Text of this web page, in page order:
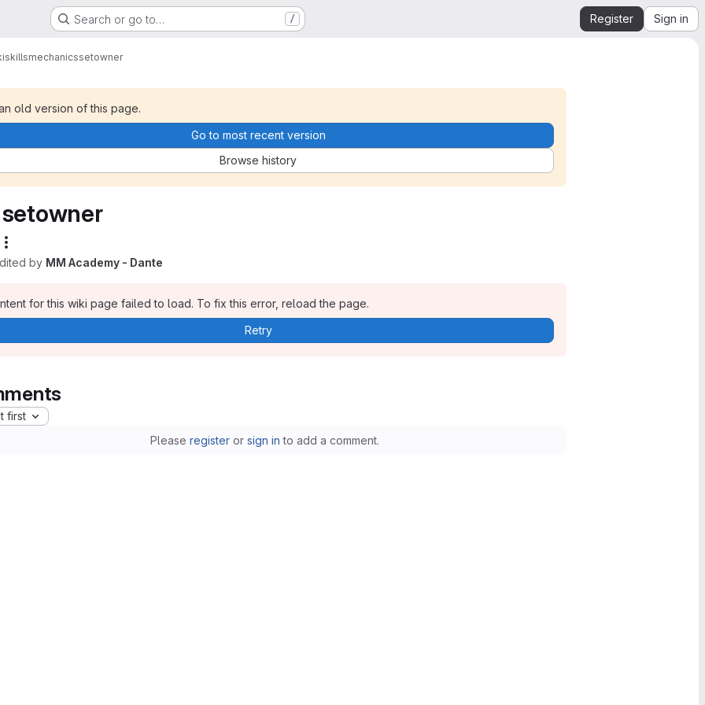
Search or go to… / Register Sign in
skillsmechanicssetowner
old version of this page.
Go to most recent version
Browse history
setowner
by MM Academy - Dante
for this wiki page failed to load. To fix this error, reload the page.
Retry
first
Please registeror sign in to add a comment.